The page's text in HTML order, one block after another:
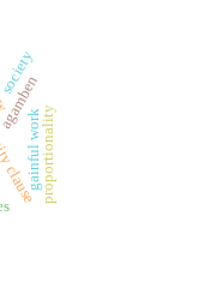
gainful workproportionality
society